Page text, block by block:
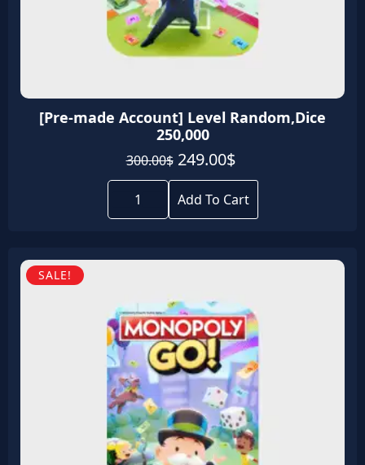
[Pre-made Account] Level Random,Dice
250,000
300.00$ Original
price
was:
300.00$.
249.00$
price
is:
249.00$.
[Pre-
made
Account]
Level
quantity
Add To Cart
SALE!